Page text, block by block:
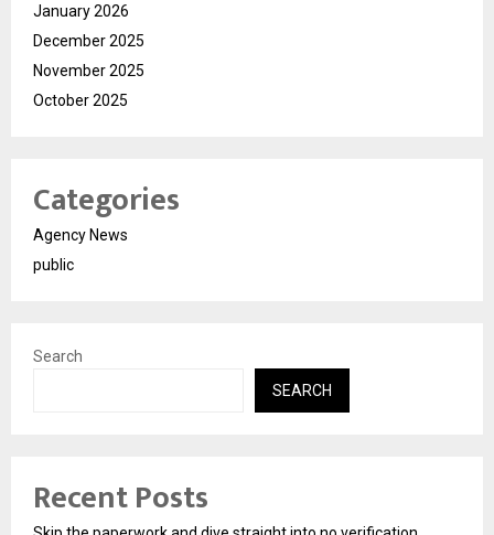
January 2026
December 2025
November 2025
October 2025
Categories
Agency News
public
Search
SEARCH
Recent Posts